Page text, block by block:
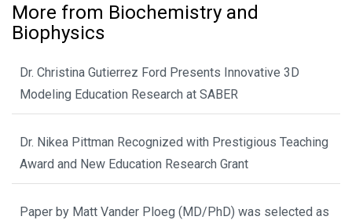
More from Biochemistry and
Biophysics
Dr. Christina Gutierrez Ford Presents Innovative 3D
Modeling Education Research at SABER
Dr. Nikea Pittman Recognized with Prestigious Teaching
Award and New Education Research Grant
Paper by Matt Vander Ploeg (MD/PhD) was selected as